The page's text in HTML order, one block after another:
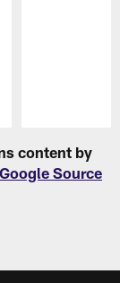
content by
Google Source